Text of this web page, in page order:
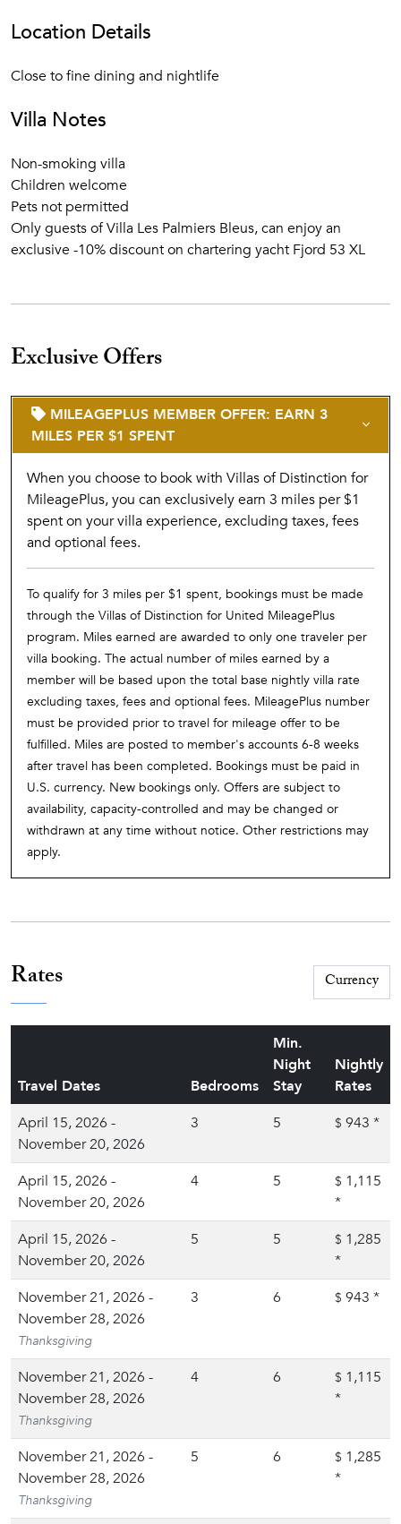
Location Details
Close to fine dining and nightlife
Villa Notes
Non-smoking villa
Children welcome
Pets not permitted
Only guests of Villa Les Palmiers Bleus, can enjoy an
exclusive -10% discount on chartering yacht Fjord 53 XL
Exclusive Offers
MILEAGEPLUS MEMBER OFFER: EARN 3
MILES PER $1 SPENT
When you choose to book with Villas of Distinction for
MileagePlus, you can exclusively earn 3 miles per $1
spent on your villa experience, excluding taxes, fees
and optional fees.
To qualify for 3 miles per $1 spent, bookings must be made
through the Villas of Distinction for United MileagePlus
program. Miles earned are awarded to only one traveler per
villa booking. The actual number of miles earned by a
member will be based upon the total base nightly villa rate
excluding taxes, fees and optional fees. MileagePlus number
must be provided prior to travel for mileage offer to be
fulfilled. Miles are posted to member's accounts 6-8 weeks
after travel has been completed. Bookings must be paid in
U.S. currency. New bookings only. Offers are subject to
availability, capacity-controlled and may be changed or
withdrawn at any time without notice. Other restrictions may
apply.
Rates
Travel Dates Bedrooms
Min.
Night
Stay
Nightly
Rates
April 15, 2026 -
November 20, 2026
3 5 $ 943 *
April 15, 2026 -
November 20, 2026
4 5 $ 1,115
*
April 15, 2026 -
November 20, 2026
5 5 $ 1,285
*
November 21, 2026 -
November 28, 2026
Thanksgiving
3 6 $ 943 *
November 21, 2026 -
November 28, 2026
Thanksgiving
4 6 $ 1,115
*
November 21, 2026 -
November 28, 2026
Thanksgiving
5 6 $ 1,285
*